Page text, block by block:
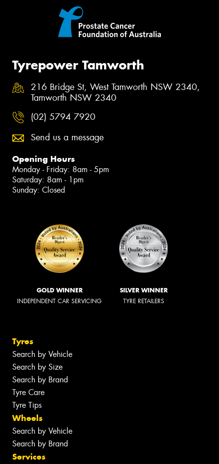
Tyrepower Tamworth
216 Bridge St, West Tamworth NSW 2340,
Tamworth NSW 2340
(02) 5794 7920
Send us a message
Opening Hours
Monday - Friday: 8am - 5pm
Saturday: 8am - 1pm
Sunday: Closed
GOLD WINNER
INDEPENDENT CAR SERVICING
SILVER WINNER
TYRE RETAILERS
Tyres
Search by Vehicle
Search by Size
Search by Brand
Tyre Care
Tyre Tips
Wheels
Search by Vehicle
Search by Brand
Services